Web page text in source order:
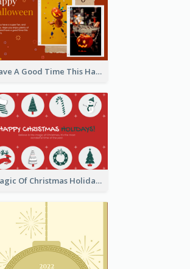
Have A Good Time This Halloween Greeting Card
Magic Of Christmas Holidays Greeting Card